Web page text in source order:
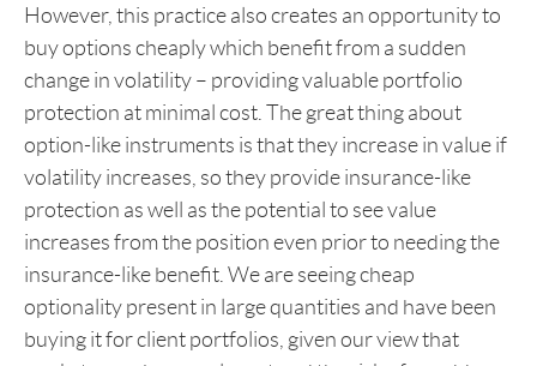
However, this practice also creates an opportunity to
buy options cheaply which benefit from a sudden
change in volatility – providing valuable portfolio
protection at minimal cost. The great thing about
option-like instruments is that they increase in value if
volatility increases, so they provide insurance-like
protection as well as the potential to see value
increases from the position even prior to needing the
insurance-like benefit. We are seeing cheap
optionality present in large quantities and have been
buying it for client portfolios, given our view that